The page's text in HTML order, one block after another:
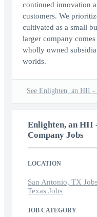
continued innovation
customers. We
cultivated as a small
larger company
wholly owned
worlds.
See Enlighten, an HII
Enlighten, an HII
Company Jobs
LOCATION
San Antonio, TX
Texas Jobs
JOB CATEGORY